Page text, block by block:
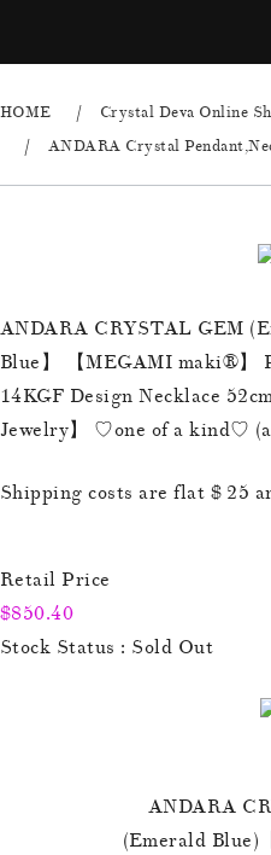
HOME Crystal Deva Online
ANDARA Crystal
ANDARA CRYSTAL GEM
Blue】 【MEGAMI maki®︎】
14KGF Design Necklace
Jewelry】 ♡one of a kind♡
Shipping costs are flat $ 25
Retail Price
$850.40
Stock Status : Sold Out
ANDARA
(Emerald Blue)